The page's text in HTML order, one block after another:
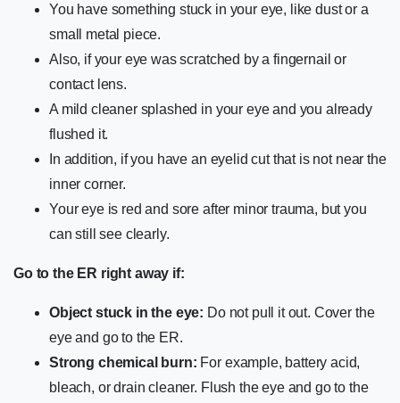
You have something stuck in your eye, like dust or a
small metal piece.
Also, if your eye was scratched by a fingernail or
contact lens.
A mild cleaner splashed in your eye and you already
flushed it.
In addition, if you have an eyelid cut that is not near the
inner corner.
Your eye is red and sore after minor trauma, but you
can still see clearly.
Go to the ER right away if:
Object stuck in the eye: Do not pull it out. Cover the
eye and go to the ER.
Strong chemical burn: For example, battery acid,
bleach, or drain cleaner. Flush the eye and go to the